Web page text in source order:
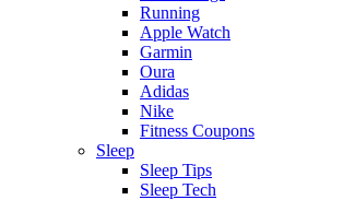
Running
Apple Watch
Garmin
Oura
Adidas
Nike
Fitness Coupons
Sleep
Sleep Tips
Sleep Tech